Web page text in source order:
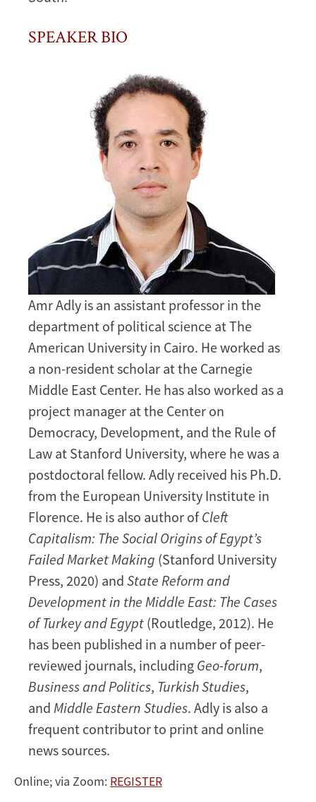
SPEAKER BIO
Amr Adly is an assistant professor in the
department of political science at The
American University in Cairo. He worked as
a non-resident scholar at the Carnegie
Middle East Center. He has also worked as a
project manager at the Center on
Democracy, Development, and the Rule of
Law at Stanford University, where he was a
postdoctoral fellow. Adly received his Ph.D.
from the European University Institute in
Florence. He is also author ofCleft
Capitalism: The Social Origins of Egypt’s
Failed Market Making (Stanford University
Press, 2020) and State Reform and
Development in the Middle East: The Cases
of Turkey and Egypt (Routledge, 2012). He
has been published in a number of peer-
reviewed journals, including Geo-forum,
Business and Politics, Turkish Studies,
and Middle Eastern Studies. Adly is also a
frequent contributor to print and online
news sources.
Online; via Zoom: REGISTER